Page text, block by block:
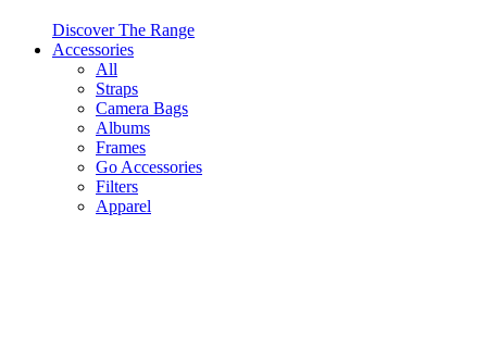
Discover The Range
Accessories
All
Straps
Camera Bags
Albums
Frames
Go Accessories
Filters
Apparel